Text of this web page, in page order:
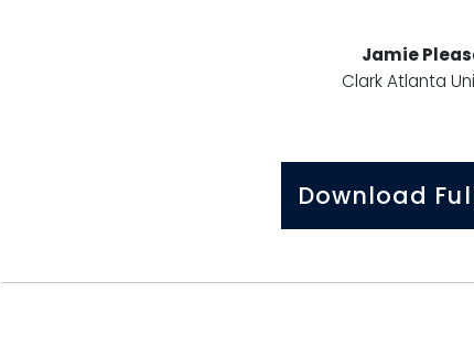
Jamie
Clark Atlanta
Download